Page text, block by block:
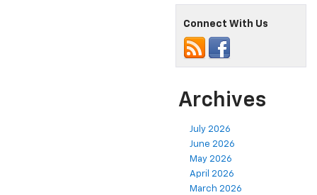
Connect With Us
Archives
July 2026
June 2026
May 2026
April 2026
March 2026